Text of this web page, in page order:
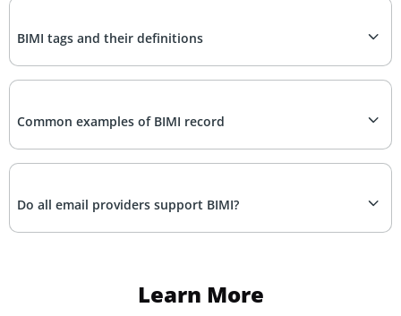
BIMI tags and their definitions
Common examples of BIMI record
Do all email providers support BIMI?
Learn More